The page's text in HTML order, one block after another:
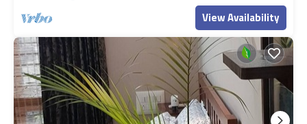
View Availability